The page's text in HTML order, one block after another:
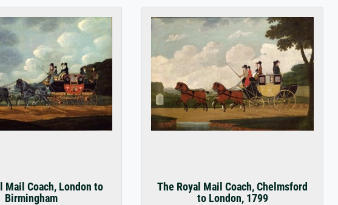
Mail Coach, London to
Birmingham
The Royal Mail Coach, Chelmsford
to London, 1799